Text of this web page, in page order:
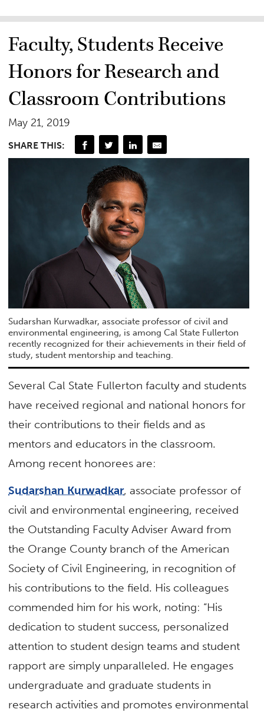
Faculty, Students Receive
Honors for Research and
Classroom Contributions
May 21, 2019
SHARE THIS:
Sudarshan Kurwadkar, associate professor of civil and
environmental engineering, is among Cal State Fullerton
recently recognized for their achievements in their field of
study, student mentorship and teaching.
Several Cal State Fullerton faculty and students
have received regional and national honors for
their contributions to their fields and as
mentors and educators in the classroom.
Among recent honorees are:
Sudarshan Kurwadkar, associate professor of
civil and environmental engineering, received
the Outstanding Faculty Adviser Award from
the Orange County branch of the American
Society of Civil Engineering, in recognition of
his contributions to the field. His colleagues
commended him for his work, noting: “His
dedication to student success, personalized
attention to student design teams and student
rapport are simply unparalleled. He engages
undergraduate and graduate students in
research activities and promotes environmental